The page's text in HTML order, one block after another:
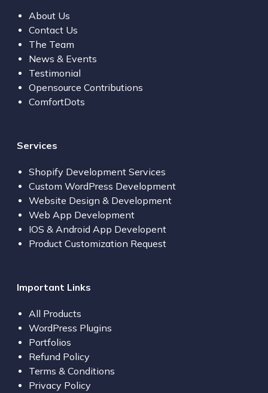
About Us
Contact Us
The Team
News & Events
Testimonial
Opensource Contributions
ComfortDots
Services
Shopify Development Services
Custom WordPress Development
Website Design & Development
Web App Development
IOS & Android App Developent
Product Customization Request
Important Links
All Products
WordPress Plugins
Portfolios
Refund Policy
Terms & Conditions
Privacy Policy